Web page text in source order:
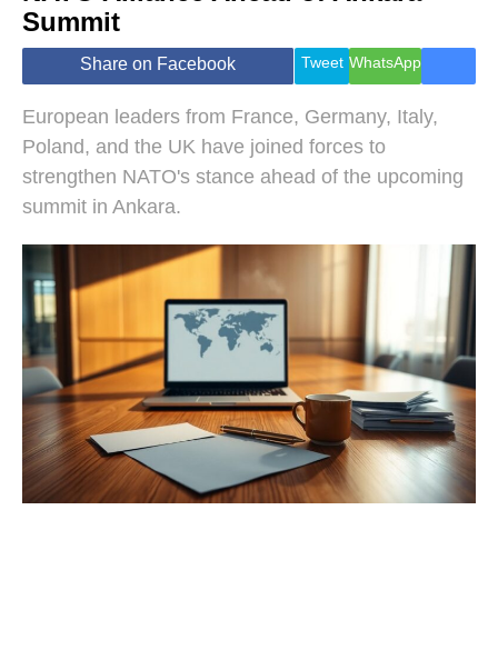
Lifestyle
Travel
Summit
Share on Facebook Tweet WhatsApp
European leaders from France, Germany, Italy,
Poland, and the UK have joined forces to
strengthen NATO's stance ahead of the upcoming
summit in Ankara.